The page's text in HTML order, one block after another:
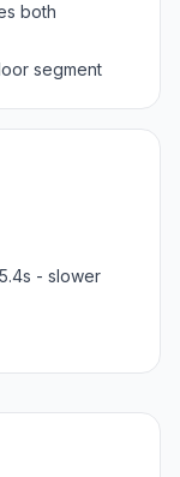
both
segment
- slower